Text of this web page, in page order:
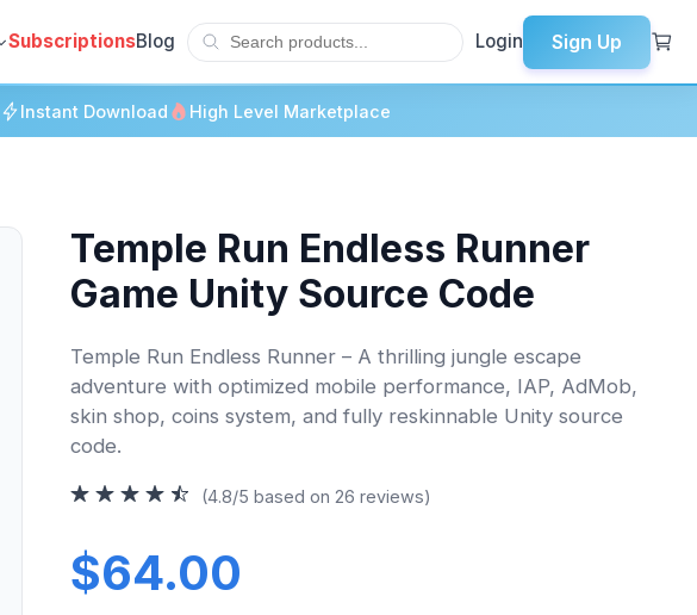
SubscriptionsBlog Login Sign Up
Instant Download High Level Marketplace
Temple Run Endless Runner
Game Unity Source Code
Temple Run Endless Runner – A thrilling jungle escape
adventure with optimized mobile performance, IAP, AdMob,
skin shop, coins system, and fully reskinnable Unity source
code.
(4.8/5 based on 26 reviews)
$64.00